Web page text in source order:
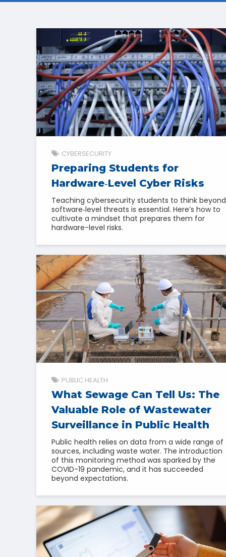
CYBERSECURITY
Preparing Students for
Hardware‑Level Cyber Risks
Teaching cybersecurity students to think beyond
software‑level threats is essential. Here’s how to
cultivate a mindset that prepares them for
hardware-level risks.
PUBLIC HEALTH
What Sewage Can Tell Us: The
Valuable Role of Wastewater
Surveillance in Public Health
Public health relies on data from a wide range of
sources, including waste water. The introduction
of this monitoring method was sparked by the
COVID-19 pandemic, and it has succeeded
beyond expectations.